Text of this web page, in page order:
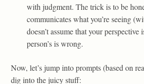
with judgment. The trick is to be
communicates what you’re seeing
doesn’t assume that your
person’s is wrong.
Now, let’s jump into prompts (based on
dig into the juicy stuff: